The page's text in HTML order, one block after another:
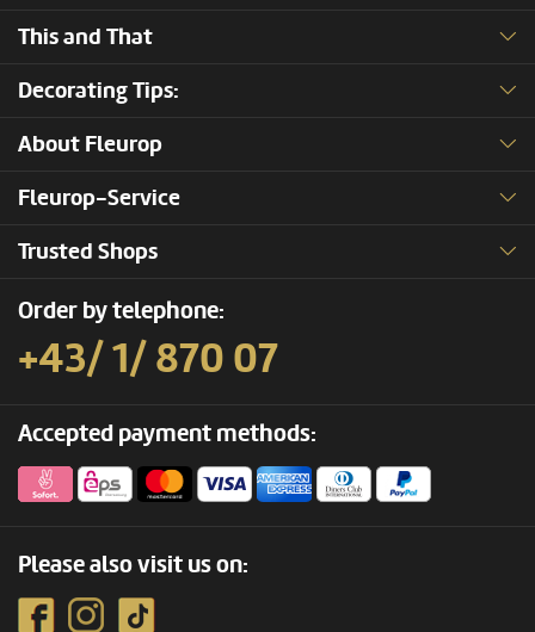
This and That
Decorating Tips:
About Fleurop
Fleurop-Service
Trusted Shops
Order by telephone:
+43/ 1/ 870 07
Accepted payment methods:
Please also visit us on: